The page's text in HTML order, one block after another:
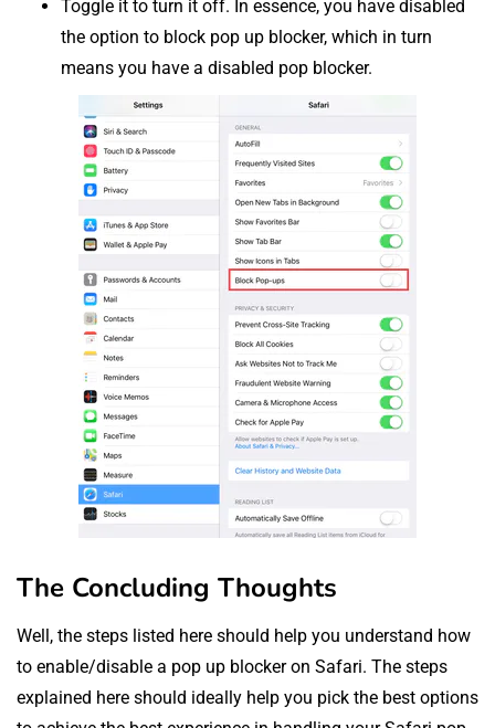
Toggle it to turn it off. In essence, you have disabled
the option to block pop up blocker, which in turn
means you have a disabled pop blocker.
The Concluding Thoughts
Well, the steps listed here should help you understand how
to enable/disable a pop up blocker on Safari. The steps
explained here should ideally help you pick the best options